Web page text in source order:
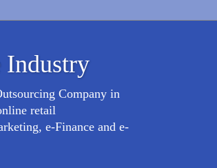
Industry
Company in
retail
e-Finance and e-